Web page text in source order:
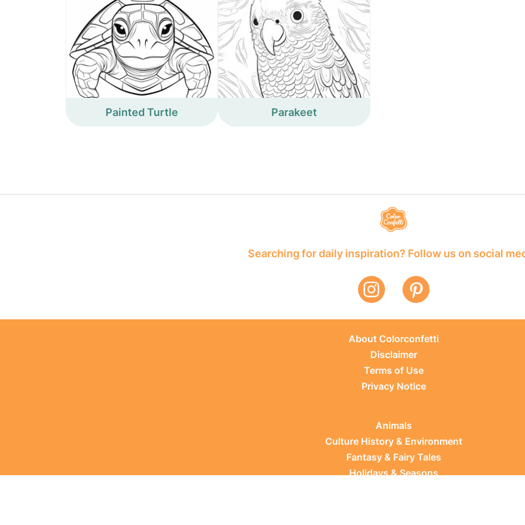
Painted Turtle Parakeet
Searching for daily inspiration? Follow us on social
About Colorconfetti
Disclaimer
Terms of Use
Privacy Notice
Animals
Culture History & Environment
Fantasy & Fairy Tales
Holidays & Seasons